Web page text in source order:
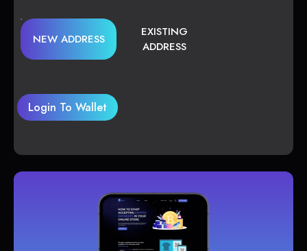
NEW ADDRESS
EXISTING
ADDRESS
Login To Wallet